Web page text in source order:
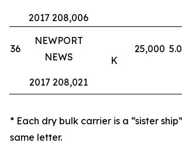
2017 208,006
36
NEWPORT
NEWS
K
25,000
2017 208,021
* Each dry bulk carrier is a “sister
same letter.